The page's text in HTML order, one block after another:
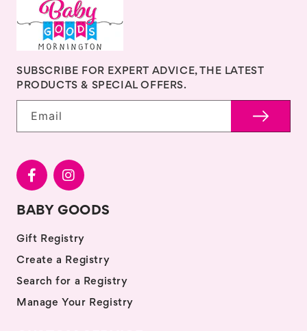
SUBSCRIBE FOR EXPERT ADVICE, THE LATEST
PRODUCTS & SPECIAL OFFERS.
Email
BABY GOODS
Gift Registry
Create a Registry
Search for a Registry
Manage Your Registry